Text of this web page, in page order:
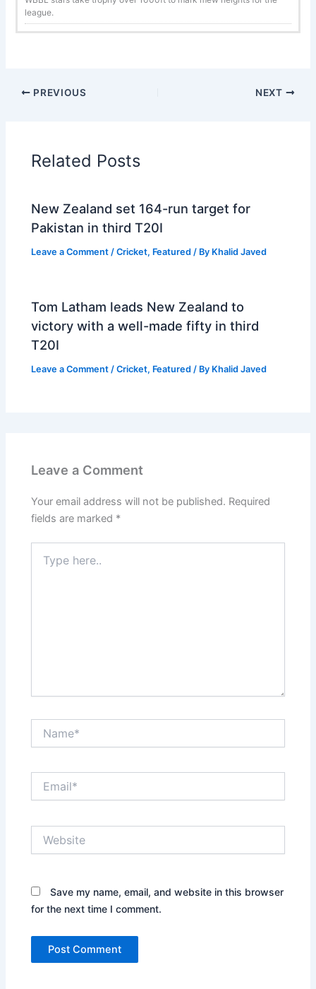
league.
PREVIOUS NEXT
Related Posts
New Zealand set 164-run target for
Pakistan in third T20I
Leave a Comment /Cricket, Featured / By Khalid Javed
Tom Latham leads New Zealand to
victory with a well-made fifty in third
T20I
Leave a Comment /Cricket, Featured / By Khalid Javed
Leave a Comment
Your email address will not be published. Required
fields are marked *
here..
Save my name, email, and website in this browser
for the next time I comment.